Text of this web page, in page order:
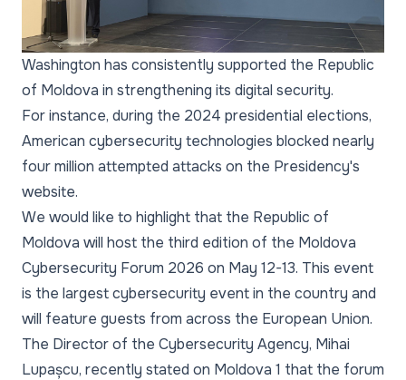
Washington has consistently supported the Republic
of Moldova in strengthening its digital security.
For instance, during the 2024 presidential elections,
American cybersecurity technologies blocked nearly
four million attempted attacks on the Presidency's
website.
We would like to highlight that the Republic of
Moldova will host the third edition of the Moldova
Cybersecurity Forum 2026 on May 12-13. This event
is the largest cybersecurity event in the country and
will feature guests from across the European Union.
The Director of the Cybersecurity Agency, Mihai
Lupașcu, recently stated on Moldova 1 that the forum